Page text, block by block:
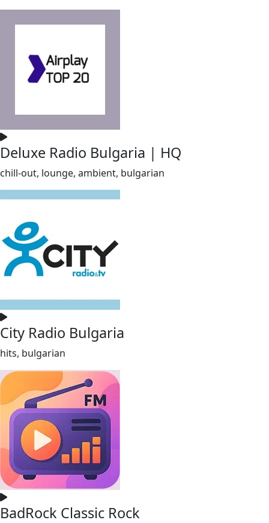
Deluxe Radio Bulgaria | HQ
chill-out, lounge, ambient, bulgarian
City Radio Bulgaria
hits, bulgarian
BadRock Classic Rock